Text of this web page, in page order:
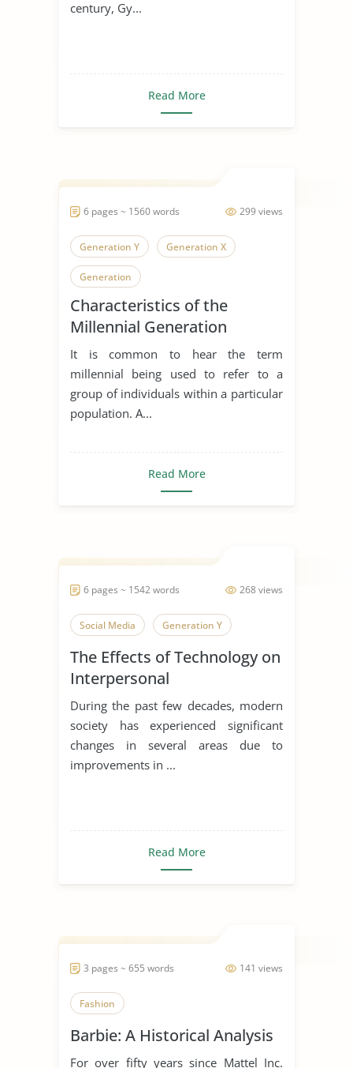
century, Gy...
Read More
299 views
6 pages ~ 1560 words
Generation Y Generation X
Generation
Characteristics of the
Millennial Generation
It is common to hear the term
millennial being used to refer to a
group of individuals within a particular
population. A...
Read More
268 views
6 pages ~ 1542 words
Social Media Generation Y
The Effects of Technology on
Interpersonal
Communication
During the past few decades, modern
society has experienced significant
changes in several areas due to
improvements in ...
Read More
141 views
3 pages ~ 655 words
Fashion
Barbie: A Historical Analysis
For over fifty years since Mattel Inc.